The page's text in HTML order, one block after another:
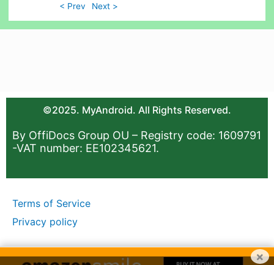
< Prev Next >
©2025. MyAndroid. All Rights Reserved.
By OffiDocs Group OU – Registry code: 1609791
-VAT number: EE102345621.
Terms of Service
Privacy policy
×